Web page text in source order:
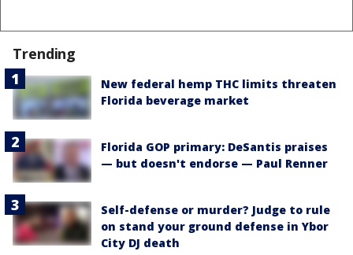
Trending
New federal hemp THC limits threaten
Florida beverage market
Florida GOP primary: DeSantis praises
— but doesn't endorse — Paul Renner
Self-defense or murder? Judge to rule
on stand your ground defense in Ybor
City DJ death